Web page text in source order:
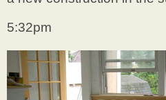
5:32pm